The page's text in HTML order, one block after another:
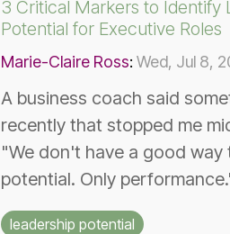
3 Critical Markers to Identify
Potential for Executive Roles
Marie-Claire Ross: Wed, Jul 8,
A business coach said
recently that stopped me
"We don't have a good way
potential. Only
leadership potential